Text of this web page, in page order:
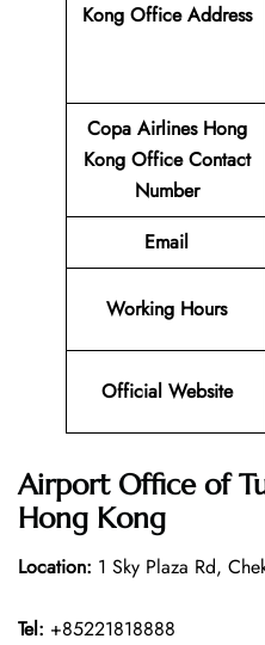
Kong Office Address
Copa Airlines Hong
Kong Office Contact
Number
Email
Working Hours
Official Website
Airport Office of
Hong Kong
Location: 1 Sky Plaza Rd,
Tel: +85221818888